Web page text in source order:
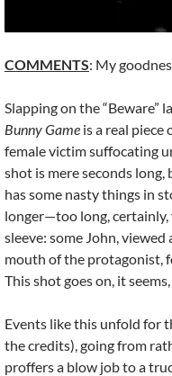
COMMENTS: My
Slapping on the “Beware”
Bunny Game is a real
female victim suffocating
shot is mere seconds long,
has some nasty things in
longer—too long,
sleeve: some John,
mouth of the protagonist,
This shot goes on, it
Events like this unfold for
the credits), going from
proffers a blow job to a